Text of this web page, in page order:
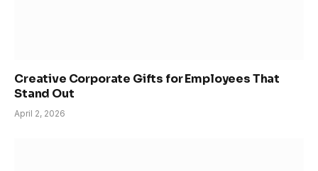
Creative Corporate Gifts for Employees That
Stand Out
April 2, 2026